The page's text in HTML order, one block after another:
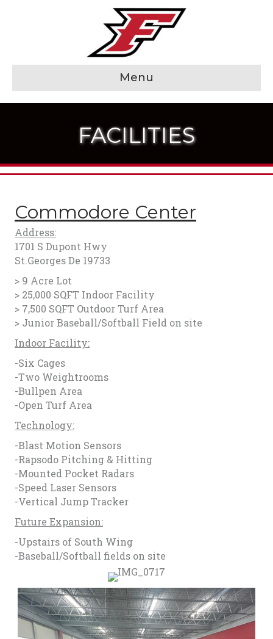
Menu
FACILITIES
Commodore Center
Address:
1701 S Dupont Hwy
St.Georges De 19733
> 9 Acre Lot
> 25,000 SQFT Indoor Facility
> 7,500 SQFT Outdoor Turf Area
> Junior Baseball/Softball Field on site
Indoor Facility:
-Six Cages
-Two Weightrooms
-Bullpen Area
-Open Turf Area
Technology:
-Blast Motion Sensors
-Rapsodo Pitching & Hitting
-Mounted Pocket Radars
-Speed Laser Sensors
-Vertical Jump Tracker
Future Expansion:
-Upstairs of South Wing
-Baseball/Softball fields on site